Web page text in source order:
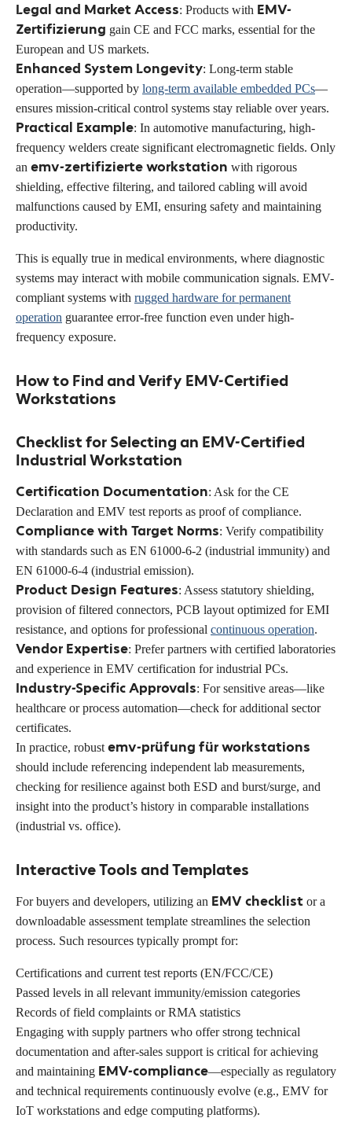
Legal and Market Access: Products with EMV-
Zertifizierung gain CE and FCC marks, essential for the
European and US markets.
Enhanced System Longevity: Long-term stable
operation—supported by long-term available embedded PCs—
ensures mission-critical control systems stay reliable over years.
Practical Example: In automotive manufacturing, high-
frequency welders create significant electromagnetic fields. Only
an emv-zertifizierte workstation with rigorous
shielding, effective filtering, and tailored cabling will avoid
malfunctions caused by EMI, ensuring safety and maintaining
productivity.
This is equally true in medical environments, where diagnostic
systems may interact with mobile communication signals. EMV-
compliant systems with rugged hardware for permanent
operation guarantee error-free function even under high-
frequency exposure.
How to Find and Verify EMV-Certified
Workstations
Checklist for Selecting an EMV-Certified
Industrial Workstation
Certification Documentation: Ask for the CE
Declaration and EMV test reports as proof of compliance.
Compliance with Target Norms: Verify compatibility
with standards such as EN 61000-6-2 (industrial immunity) and
EN 61000-6-4 (industrial emission).
Product Design Features: Assess statutory shielding,
provision of filtered connectors, PCB layout optimized for EMI
resistance, and options for professional continuous operation.
Vendor Expertise: Prefer partners with certified laboratories
and experience in EMV certification for industrial PCs.
Industry-Specific Approvals: For sensitive areas—like
healthcare or process automation—check for additional sector
certificates.
In practice, robust emv-prüfung für workstations
should include referencing independent lab measurements,
checking for resilience against both ESD and burst/surge, and
insight into the product’s history in comparable installations
(industrial vs. office).
Interactive Tools and Templates
For buyers and developers, utilizing an EMV checklist or a
downloadable assessment template streamlines the selection
process. Such resources typically prompt for:
Certifications and current test reports (EN/FCC/CE)
Passed levels in all relevant immunity/emission categories
Records of field complaints or RMA statistics
Engaging with supply partners who offer strong technical
documentation and after-sales support is critical for achieving
and maintaining EMV-compliance—especially as regulatory
and technical requirements continuously evolve (e.g., EMV for
IoT workstations and edge computing platforms).